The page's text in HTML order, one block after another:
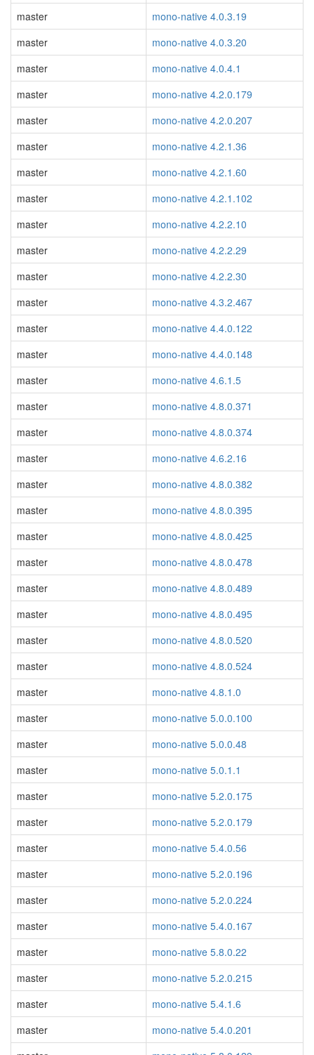
master
mono-native 4.0.3.19
master
mono-native 4.0.3.20
master
mono-native 4.0.4.1
master
mono-native 4.2.0.179
master
mono-native 4.2.0.207
master
mono-native 4.2.1.36
master
mono-native 4.2.1.60
master
mono-native 4.2.1.102
master
mono-native 4.2.2.10
master
mono-native 4.2.2.29
master
mono-native 4.2.2.30
master
mono-native 4.3.2.467
master
mono-native 4.4.0.122
master
mono-native 4.4.0.148
master
mono-native 4.6.1.5
master
mono-native 4.8.0.371
master
mono-native 4.8.0.374
master
mono-native 4.6.2.16
master
mono-native 4.8.0.382
master
mono-native 4.8.0.395
master
mono-native 4.8.0.425
master
mono-native 4.8.0.478
master
mono-native 4.8.0.489
master
mono-native 4.8.0.495
master
mono-native 4.8.0.520
master
mono-native 4.8.0.524
master
mono-native 4.8.1.0
master
mono-native 5.0.0.100
master
mono-native 5.0.0.48
master
mono-native 5.0.1.1
master
mono-native 5.2.0.175
master
mono-native 5.2.0.179
master
mono-native 5.4.0.56
master
mono-native 5.2.0.196
master
mono-native 5.2.0.224
master
mono-native 5.4.0.167
master
mono-native 5.8.0.22
master
mono-native 5.2.0.215
master
mono-native 5.4.1.6
master
mono-native 5.4.0.201